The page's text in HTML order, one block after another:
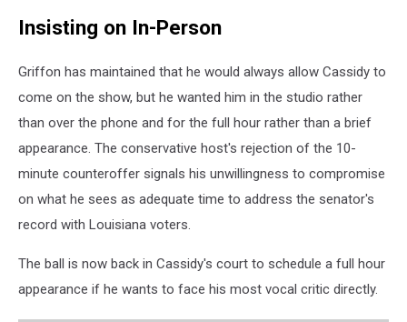
Insisting on In-Person
Griffon has maintained that he would always allow Cassidy to
come on the show, but he wanted him in the studio rather
than over the phone and for the full hour rather than a brief
appearance. The conservative host's rejection of the 10-
minute counteroffer signals his unwillingness to compromise
on what he sees as adequate time to address the senator's
record with Louisiana voters.
The ball is now back in Cassidy's court to schedule a full hour
appearance if he wants to face his most vocal critic directly.